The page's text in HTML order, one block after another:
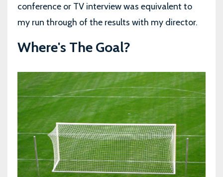
conference or TV interview was equivalent to
my run through of the results with my director.
Where's The Goal?